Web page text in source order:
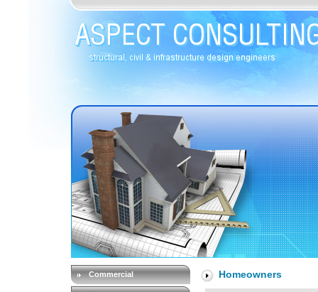
Commercial Homeowners